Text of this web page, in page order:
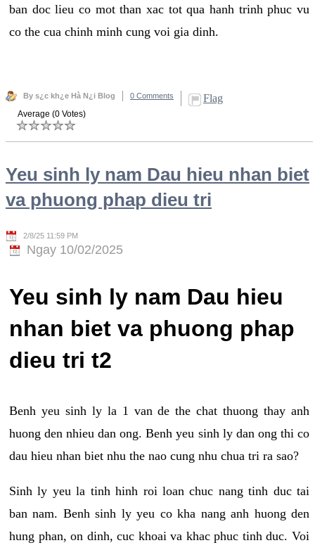
ban doc lieu co mot than xac tot qua hanh trinh phuc vu
co the cua chinh minh cung voi gia dinh.
By s¿c kh¿e Hà N¿i Blog 0 Comments Flag
Average (0 Votes)
Yeu sinh ly nam Dau hieu nhan biet
va phuong phap dieu tri
2/8/25 11:59 PM
Ngay 10/02/2025
Yeu sinh ly nam Dau hieu
nhan biet va phuong phap
dieu tri t2
Benh yeu sinh ly la 1 van de the chat thuong thay anh
huong den nhieu dan ong. Benh yeu sinh ly dan ong thi co
dau hieu nhan biet nhu the nao cung nhu chua tri ra sao?
Sinh ly yeu la tinh hinh roi loan chuc nang tinh duc tai
ban nam. Benh sinh ly yeu co kha nang anh huong den
hung phan, on dinh, cuc khoai va khac phuc tinh duc. Voi